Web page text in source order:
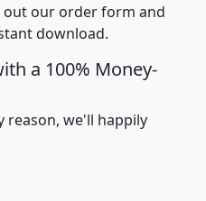
out our order form and
download.
a 100% Money-
reason, we'll happily